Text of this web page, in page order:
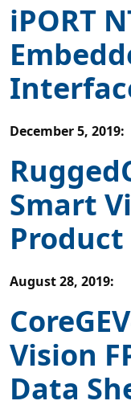
iPORT
December 5, 2019:
Smart
August 28, 2019:
Vision
Data